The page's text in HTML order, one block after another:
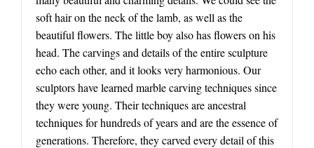
soft hair on the neck of the lamb, as well as the
beautiful flowers. The little boy also has flowers on his
head. The carvings and details of the entire sculpture
echo each other, and it looks very harmonious. Our
sculptors have learned marble carving techniques since
they were young. Their techniques are ancestral
techniques for hundreds of years and are the essence of
generations. Therefore, they carved every detail of this